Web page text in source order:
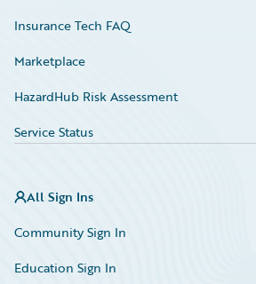
Insurance Tech FAQ
Marketplace
HazardHub Risk Assessment
Service Status
All Sign Ins
Community Sign In
Education Sign In